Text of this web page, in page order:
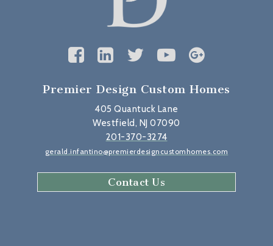
Premier Design Custom Homes
405 Quantuck Lane
Westfield, NJ 07090
201-370-3274
gerald.infantino@premierdesigncustomhomes.com
Contact Us